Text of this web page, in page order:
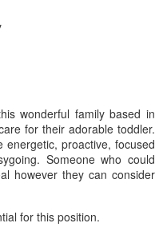
wonderful family based in
for their adorable toddler.
proactive, focused
Someone who could
however they can consider
for this position.